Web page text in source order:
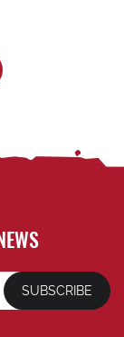
SUBSCRIBE